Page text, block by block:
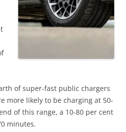
of super-fast public chargers
more likely to be charging at 50-
of this range, a 10-80 per cent
minutes.